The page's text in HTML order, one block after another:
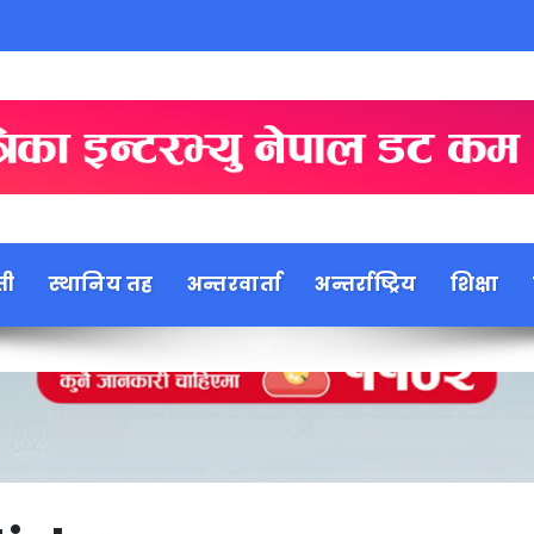
स्थानिय तह अन्तरवार्ता अन्तर्राष्ट्रिय शिक्षा